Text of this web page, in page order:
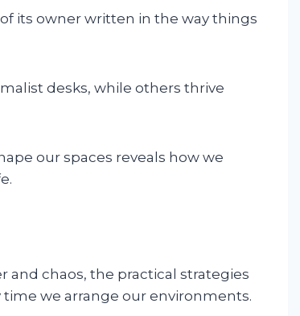
its owner written in the way things
desks, while others thrive
our spaces reveals how we
and chaos, the practical strategies
we arrange our environments.